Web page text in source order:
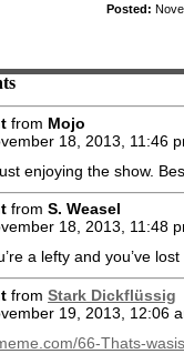
Posted:
from Mojo
18, 2013, 11:46
enjoying the show.
from S. Weasel
18, 2013, 11:48
a lefty and you’ve
from Stark Dickflüssig
19, 2013, 12:06
66-Thats-wasis